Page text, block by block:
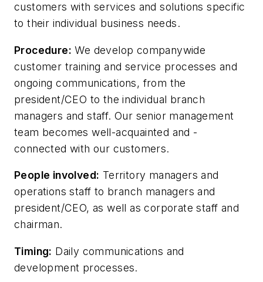
customers with services and solutions specific
to their individual business needs.
Procedure: We develop companywide
customer training and service processes and
ongoing communications, from the
president/CEO to the individual branch
managers and staff. Our senior management
team becomes well-acquainted and -
connected with our customers.
People involved: Territory managers and
operations staff to branch managers and
president/CEO, as well as corporate staff and
chairman.
Timing: Daily communications and
development processes.